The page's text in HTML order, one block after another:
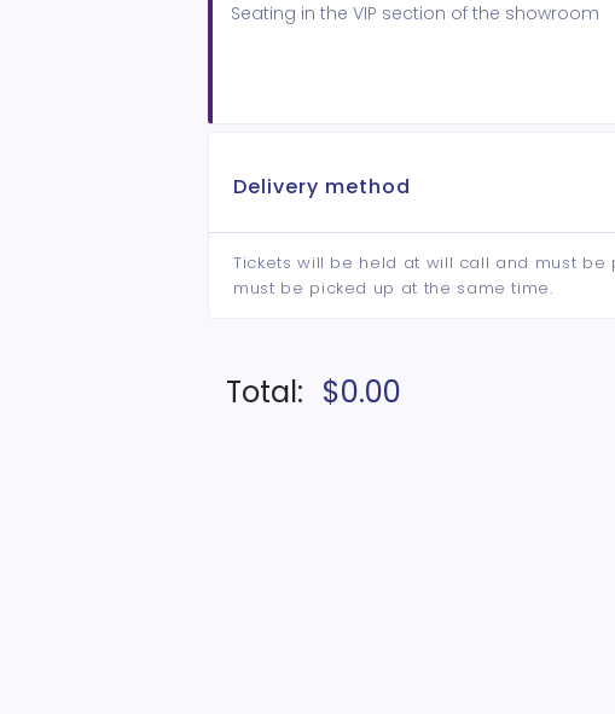
Seating in the VIP section of the showroom
Delivery method
Tickets will be held at will call and must
must be picked up at the same time.
Total: $0.00